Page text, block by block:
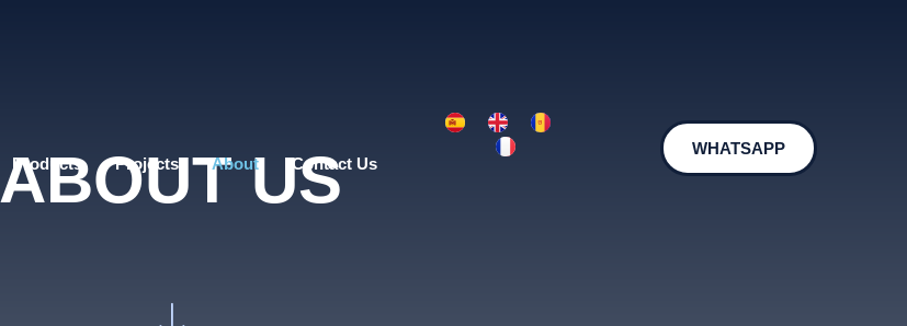
Products Projects About Contact Us
WHATSAPP
ABOUT US